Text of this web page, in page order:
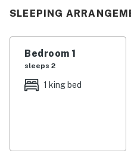
stainless steel appliances
- Newly remodeled
- Large master suite with
- Second bedroom with
- Private deck with
at the beach.
SLEEPING
Bedroom 1
sleeps 2
1 king bed